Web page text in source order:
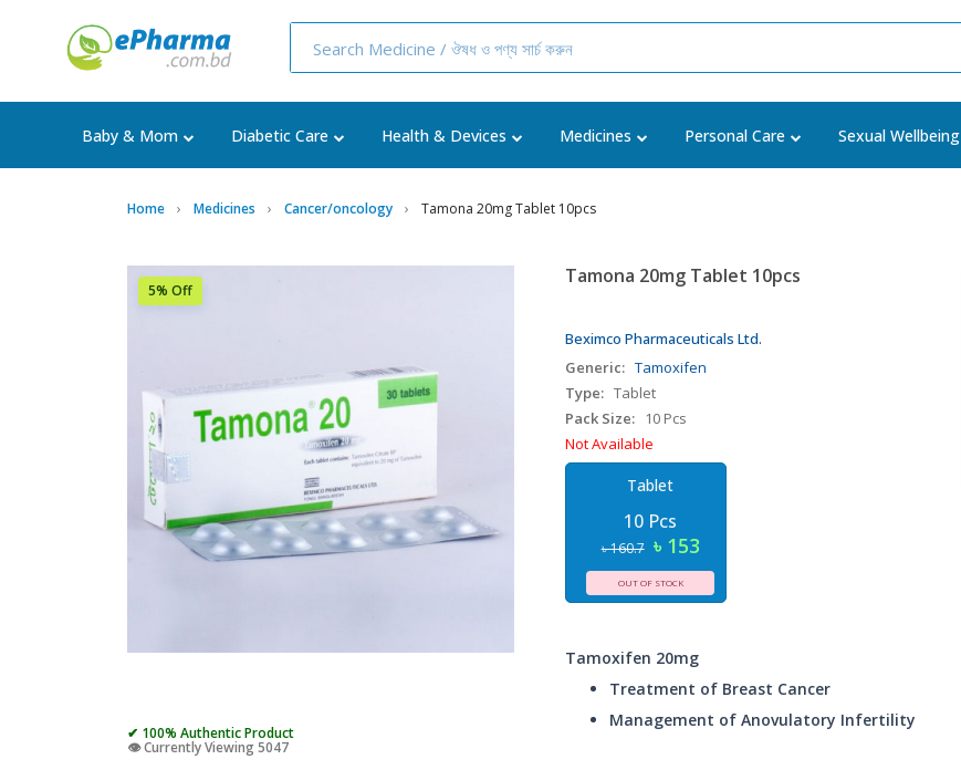
Baby & Mom Diabetic Care Health & Devices Medicines Personal Care Sexual Wellbeing
Home Medicines Cancer/oncology Tamona 20mg Tablet 10pcs
5% Off
✔ 100% Authentic Product
👁️ Currently Viewing 5047
Tamona 20mg Tablet 10pcs
Beximco Pharmaceuticals Ltd.
Generic: Tamoxifen
Type: Tablet
Pack Size:
10 Pcs
Not Available
Tablet
10 Pcs
৳ 160.7 ৳ 153
OUT OF STOCK
Tamoxifen 20mg
Treatment of Breast Cancer
Management of Anovulatory Infertility